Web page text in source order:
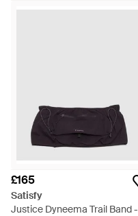
£165
Satisfy
Justice Dyneema Trail Band -